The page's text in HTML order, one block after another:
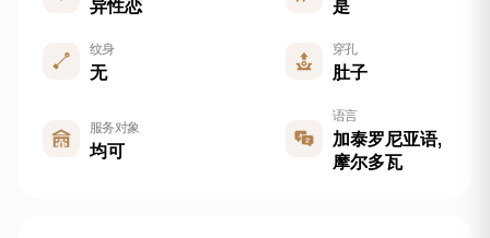
异性恋 是
纹身
无
穿孔
肚子
服务对象
均可
语言
加泰罗尼亚语,
摩尔多瓦